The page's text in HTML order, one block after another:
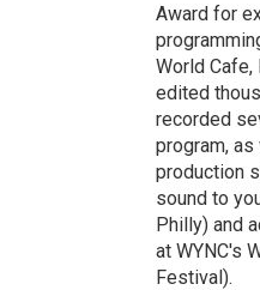
Award for
World Cafe,
edited
recorded
program,
production
sound to
Philly) and
at WYNC's
Festival).